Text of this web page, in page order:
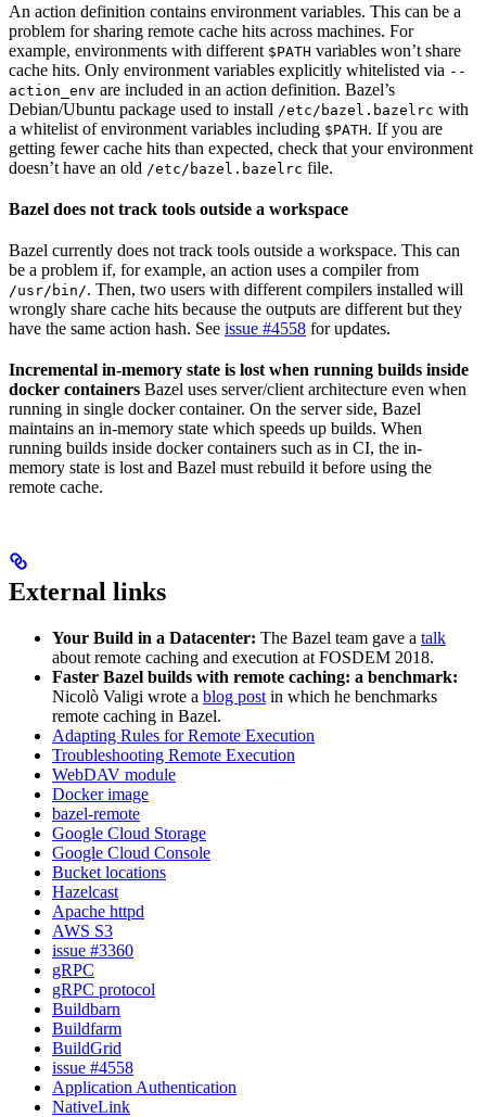
An action definition contains environment variables. This can be a
problem for sharing remote cache hits across machines. For
example, environments with different $PATH variables won’t share
cache hits. Only environment variables explicitly whitelisted via --
action_env are included in an action definition. Bazel’s
Debian/Ubuntu package used to install /etc/bazel.bazelrc with
a whitelist of environment variables including $PATH. If you are
getting fewer cache hits than expected, check that your environment
doesn’t have an old /etc/bazel.bazelrc file.
Bazel does not track tools outside a workspace
Bazel currently does not track tools outside a workspace. This can
be a problem if, for example, an action uses a compiler from
/usr/bin/. Then, two users with different compilers installed will
wrongly share cache hits because the outputs are different but they
have the same action hash. See issue #4558 for updates.
Incremental in-memory state is lost when running builds inside
docker containers Bazel uses server/client architecture even when
running in single docker container. On the server side, Bazel
maintains an in-memory state which speeds up builds. When
running builds inside docker containers such as in CI, the in-
memory state is lost and Bazel must rebuild it before using the
remote cache.
External links
Your Build in a Datacenter: The Bazel team gave a talk
about remote caching and execution at FOSDEM 2018.
Faster Bazel builds with remote caching: a benchmark:
Nicolò Valigi wrote a blog post in which he benchmarks
remote caching in Bazel.
Adapting Rules for Remote Execution
Troubleshooting Remote Execution
WebDAV module
Docker image
bazel-remote
Google Cloud Storage
Google Cloud Console
Bucket locations
Hazelcast
Apache httpd
AWS S3
issue #3360
gRPC
gRPC protocol
Buildbarn
Buildfarm
BuildGrid
issue #4558
Application Authentication
NativeLink